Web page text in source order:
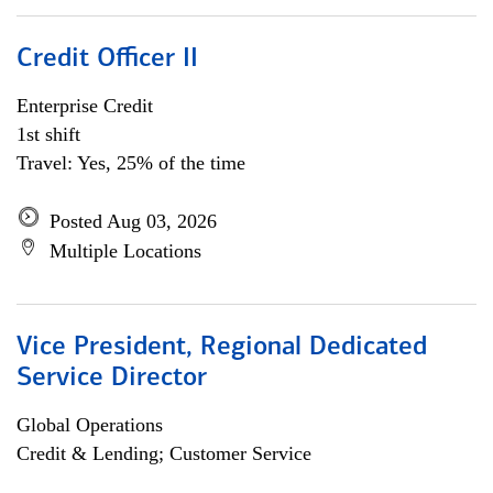
Credit Officer II
Enterprise Credit
1st shift
Travel: Yes, 25% of the time
Posted Aug 03, 2026
Multiple Locations
Vice President, Regional Dedicated
Service Director
Global Operations
Credit & Lending; Customer Service